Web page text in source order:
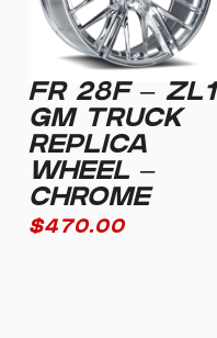
FR 28F – ZL1
GM TRUCK
REPLICA
WHEEL –
CHROME
$470.00